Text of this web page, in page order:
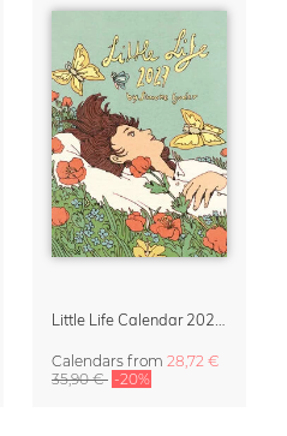
Little Life Calendar 2027 by Simone Goder
Calendars from 28,72 €
35,90 € -20%